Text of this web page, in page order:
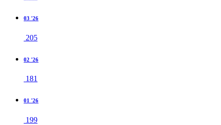
03 '26
205
02 '26
181
01 '26
199